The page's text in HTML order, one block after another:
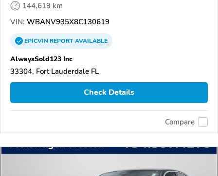
144,619 km
VIN: WBANV935X8C130619
EPICVINREPORTAVAILABLE
AlwaysSold123 Inc
33304, Fort Lauderdale FL
Check Details
Compare